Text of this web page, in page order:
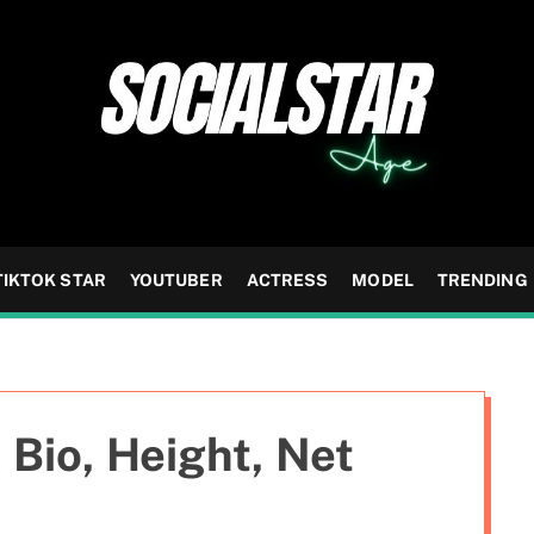
STAR YOUTUBER ACTRESS MODEL TRENDING
Bio, Height, Net